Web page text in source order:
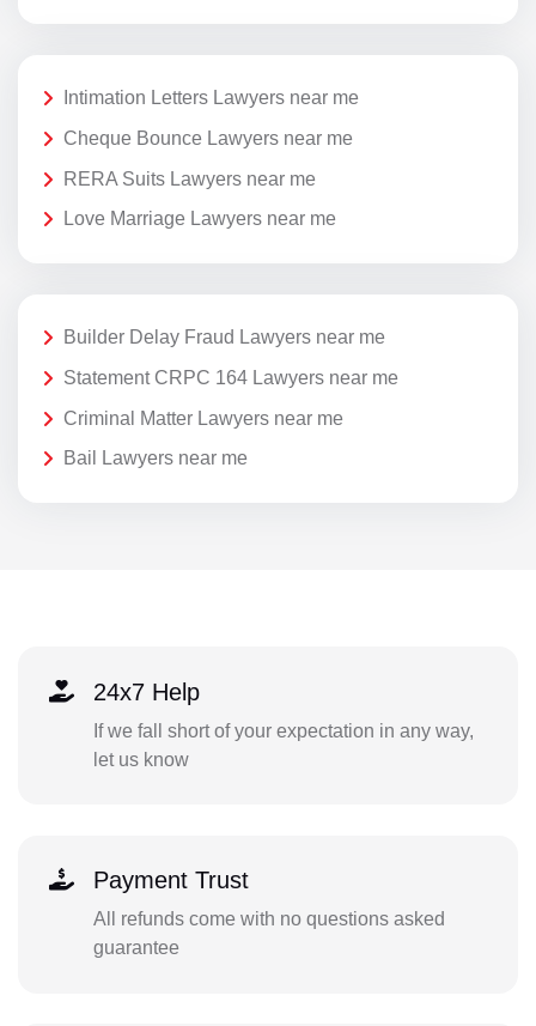
Intimation Letters Lawyers near me
Cheque Bounce Lawyers near me
RERA Suits Lawyers near me
Love Marriage Lawyers near me
Builder Delay Fraud Lawyers near me
Statement CRPC 164 Lawyers near me
Criminal Matter Lawyers near me
Bail Lawyers near me
24x7 Help
If we fall short of your expectation in any way,
let us know
Payment Trust
All refunds come with no questions asked
guarantee